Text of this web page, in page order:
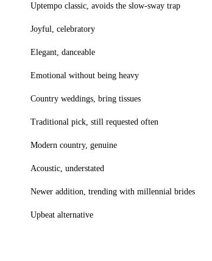
Uptempo classic, avoids the slow-sway trap
Joyful, celebratory
Elegant, danceable
Emotional without being heavy
Country weddings, bring tissues
Traditional pick, still requested often
Modern country, genuine
Acoustic, understated
Newer addition, trending with millennial brides
Upbeat alternative